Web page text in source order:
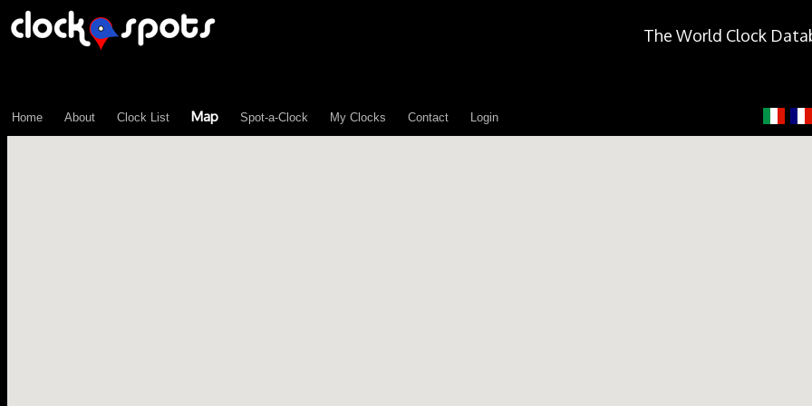
The World Clock
Home About Clock List Map Spot-a-Clock My Clocks Contact Login
\n";